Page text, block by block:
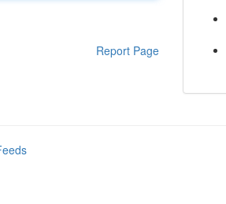
Report Page